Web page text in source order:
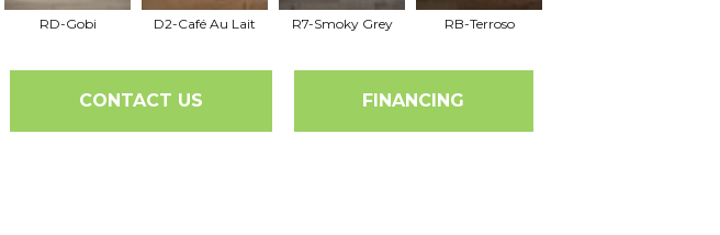
RD-Gobi D2-Café Au Lait R7-Smoky Grey RB-Terroso
CONTACT US FINANCING